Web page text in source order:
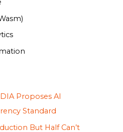
Proposes AI
Standard
But Half Can’t